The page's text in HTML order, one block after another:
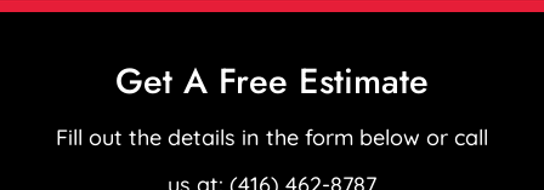
Get A Free Estimate
Fill out the details in the form below or call
us at: (416) 462-8787